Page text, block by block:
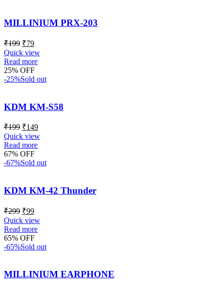
MILLINIUM PRX-203
₹199 ₹79
Quick view
Read more
25% OFF
-25%Sold out
KDM KM-S58
₹199 ₹149
Quick view
Read more
67% OFF
-67%Sold out
KDM KM-42 Thunder
₹299 ₹99
Quick view
Read more
65% OFF
-65%Sold out
MILLINIUM EARPHONE